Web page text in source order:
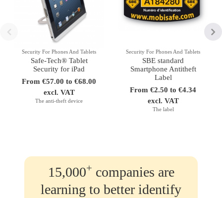
Security For Phones And Tablets
Safe-Tech® Tablet
Security for iPad
From €57.00 to €68.00
excl. VAT
The anti-theft device
Security For Phones And Tablets
SBE standard
Smartphone Antitheft
Label
From €2.50 to €4.34
excl. VAT
The label
15,000+ companies are
learning to better identify